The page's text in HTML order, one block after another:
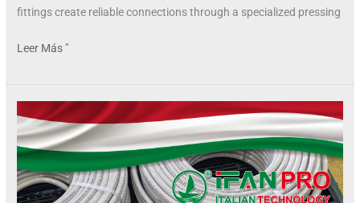
fittings create reliable connections through a specialized pressing
Leer Más "
PEX
Pipe
Safe
for